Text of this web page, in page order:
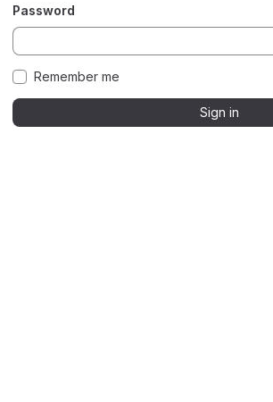
Password
Remember me
Sign in